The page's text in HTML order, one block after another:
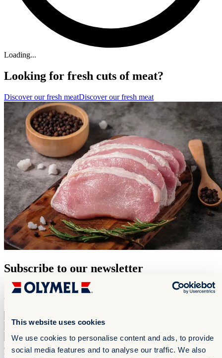
This website uses cookies
We use cookies to personalise content and ads, to provide
social media features and to analyse our traffic. We also
Loading...
Looking for fresh cuts of meat?
Discover our fresh meatDiscover our fresh meat
Subscribe to our newsletter
Stay up to date with our new products and get mouthwatering
culinary inspiration.
Last Name
Email*
By checking this box, I confirm that I have read and accept the
terms of use